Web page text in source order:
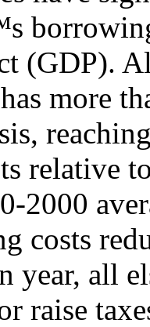
(GDP).
more
relative
2000
costs
year, all
raise